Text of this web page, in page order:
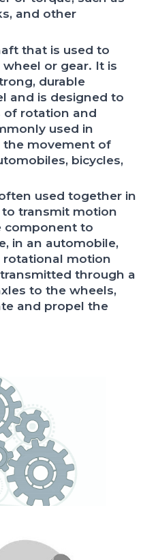
and other
that is used to
or gear. It is
durable
and is designed to
rotation and
used in
the movement of
bicycles,
used together in
transmit motion
component to
in an automobile,
rotational motion
through a
to the wheels,
and propel the